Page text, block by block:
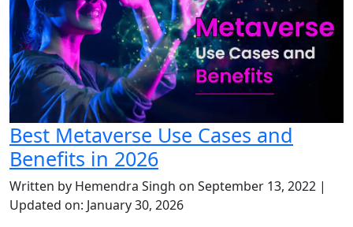
Best Metaverse Use Cases and
Benefits in 2026
Written by Hemendra Singh on September 13, 2022 |
Updated on: January 30, 2026